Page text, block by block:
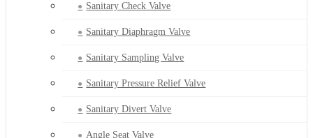
Sanitary Check Valve
Sanitary Diaphragm Valve
Sanitary Sampling Valve
Sanitary Pressure Relief Valve
Sanitary Divert Valve
Angle Seat Valve